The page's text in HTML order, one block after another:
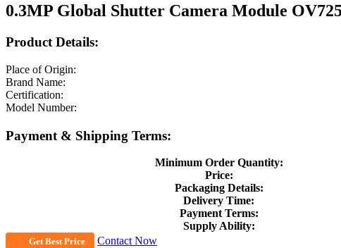
0.3MP Global Shutter Camera Module
Product Details:
Place of Origin:
Brand Name:
Certification:
Model Number:
Payment & Shipping Terms:
Minimum Order Quantity:
Price:
Packaging Details:
Delivery Time:
Payment Terms:
Supply Ability:
Get Best Price Contact Now